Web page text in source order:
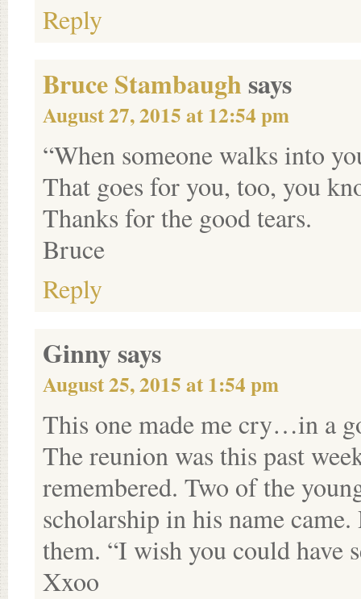
Reply
Bruce Stambaughsays
August 27, 2015 at 12:54 pm
“When someone walks into
That goes for you, too, you
Thanks for the good tears.
Bruce
Reply
Ginnysays
August 25, 2015 at 1:54 pm
This one made me cry…in a
The reunion was this past
remembered. Two of the
scholarship in his name
them. “I wish you could have
Xxoo